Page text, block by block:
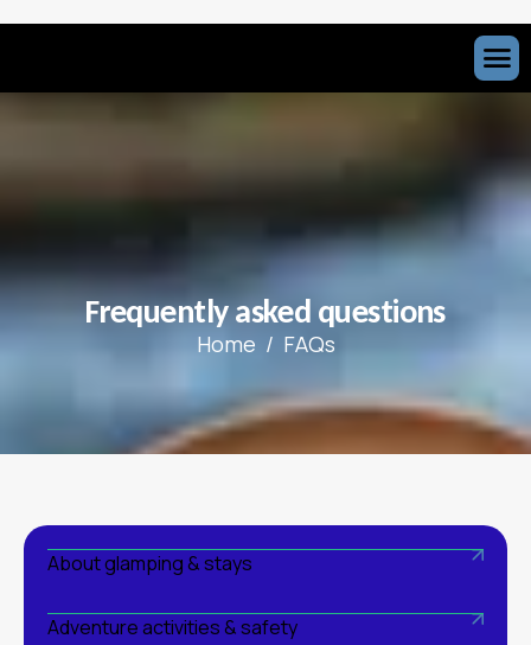
Frequentlyasked questions
Home FAQs
About glamping & stays
Adventure activities & safety